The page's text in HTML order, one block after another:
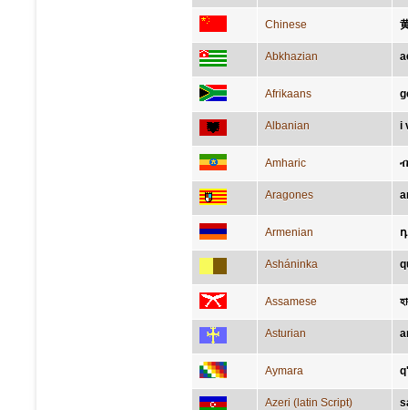
Chinese
Abkhazian
Afrikaans
Albanian i
Amharic
Aragones
Armenian
Asháninka
Assamese
Asturian
Aymara
Azeri (latin Script)